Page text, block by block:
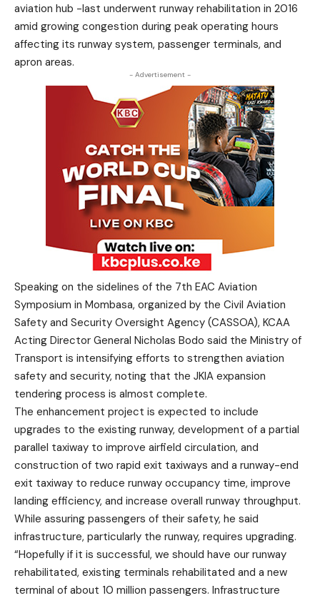
aviation hub -last underwent runway rehabilitation in 2016
amid growing congestion during peak operating hours
affecting its runway system, passenger terminals, and
apron areas.
- Advertisement -
Speaking on the sidelines of the 7th EAC Aviation
Symposium in Mombasa, organized by the Civil Aviation
Safety and Security Oversight Agency (CASSOA), KCAA
Acting Director General Nicholas Bodo said the Ministry of
Transport is intensifying efforts to strengthen aviation
safety and security, noting that the JKIA expansion
tendering process is almost complete.
The enhancement project is expected to include
upgrades to the existing runway, development of a partial
parallel taxiway to improve airfield circulation, and
construction of two rapid exit taxiways and a runway-end
exit taxiway to reduce runway occupancy time, improve
landing efficiency, and increase overall runway throughput.
While assuring passengers of their safety, he said
infrastructure, particularly the runway, requires upgrading.
“Hopefully if it is successful, we should have our runway
rehabilitated, existing terminals rehabilitated and a new
terminal of about 10 million passengers. Infrastructure